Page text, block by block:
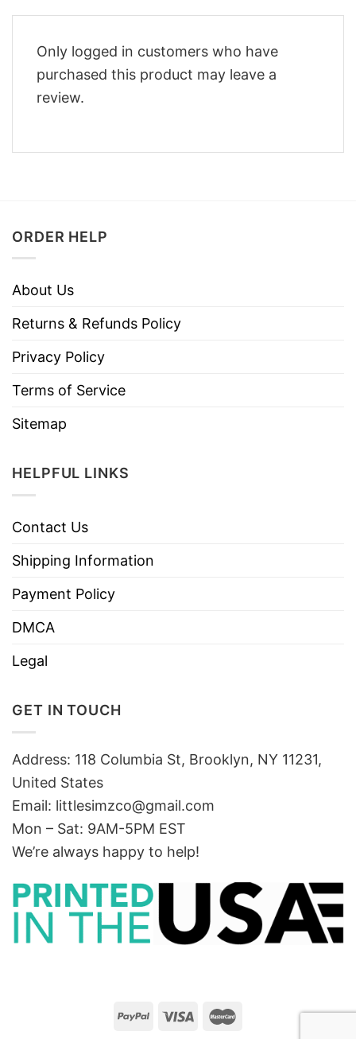
Only logged in customers who have
purchased this product may leave a
review.
ORDER HELP
About Us
Returns & Refunds Policy
Privacy Policy
Terms of Service
Sitemap
HELPFUL LINKS
Contact Us
Shipping Information
Payment Policy
DMCA
Legal
GET IN TOUCH
Address: 118 Columbia St, Brooklyn, NY 11231,
United States
Email: littlesimzco@gmail.com
Mon – Sat: 9AM-5PM EST
We’re always happy to help!